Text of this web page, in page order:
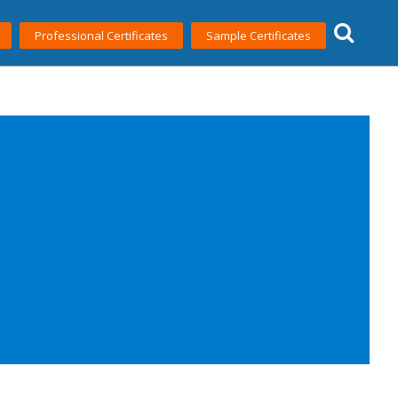
Professional Certificates Sample Certificates